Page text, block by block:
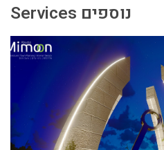
Services נוספים